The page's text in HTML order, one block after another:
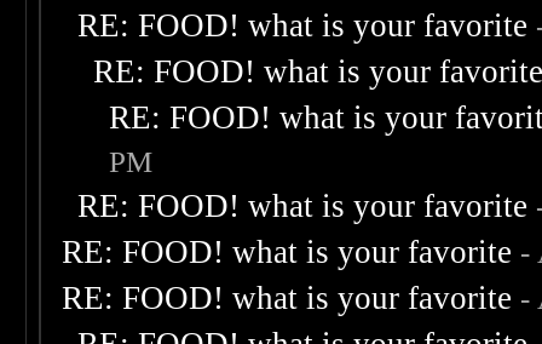
RE: FOOD! what is your favorite
RE: FOOD! what is your
RE: FOOD! what is your
PM
RE: FOOD! what is your favorite
RE: FOOD! what is your favorite -
RE: FOOD! what is your favorite -